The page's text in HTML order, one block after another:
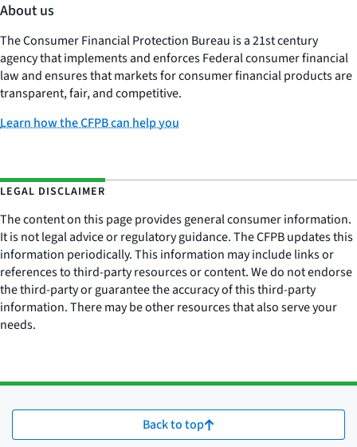
About us
The Consumer Financial Protection Bureau is a 21st century
agency that implements and enforces Federal consumer financial
law and ensures that markets for consumer financial products are
transparent, fair, and competitive.
Learn how the CFPB can help you
LEGAL DISCLAIMER
The content on this page provides general consumer information.
It is not legal advice or regulatory guidance. The CFPB updates this
information periodically. This information may include links or
references to third-party resources or content. We do not endorse
the third-party or guarantee the accuracy of this third-party
information. There may be other resources that also serve your
needs.
Back to top